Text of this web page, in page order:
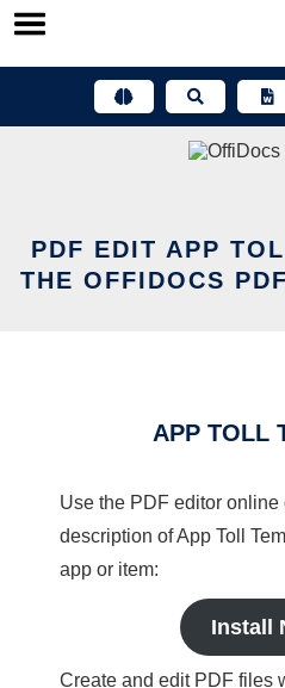
Skip
PDF EDIT APP
THE OFFIDOCS
APP TOLL
Use the PDF editor online
description of App Toll
app or item:
Install
Create and edit PDF files